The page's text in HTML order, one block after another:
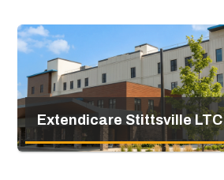
Extendicare Stittsville LTC